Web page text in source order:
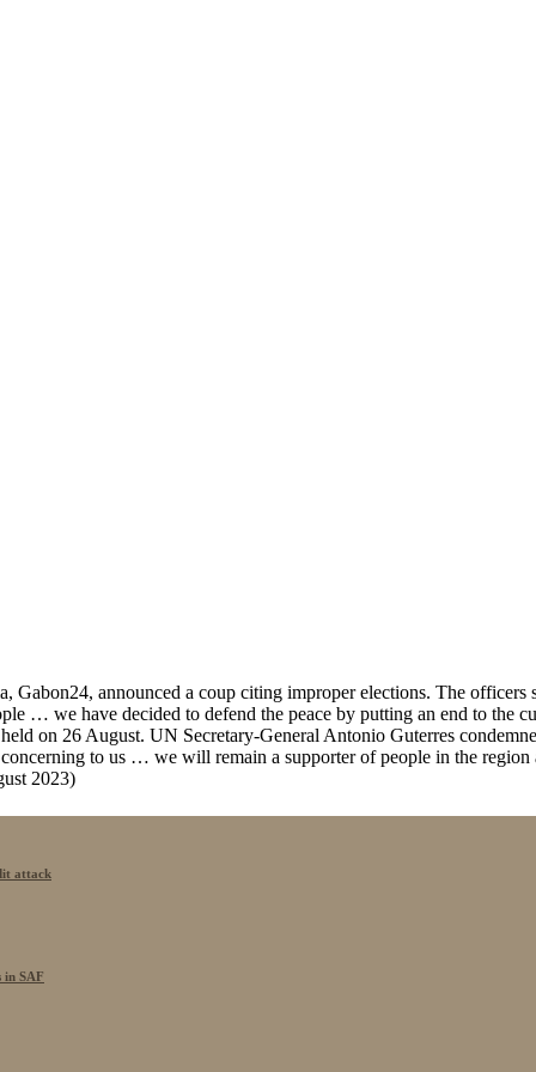
announced a coup citing improper elections. The officers
… we have decided to defend the peace by putting an end to the
on 26 August. UN Secretary-General Antonio Guterres
to us … we will remain a supporter of people in the
2023)
attack
in SAF